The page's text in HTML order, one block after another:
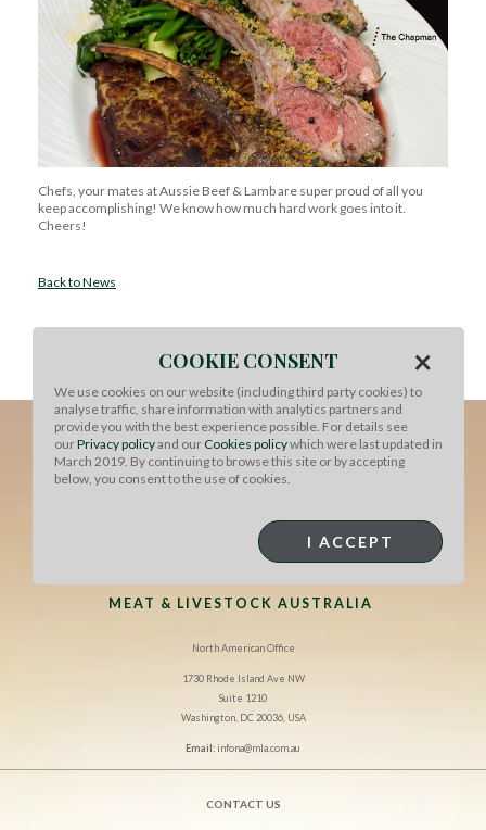
Chefs, your mates at Aussie Beef & Lamb are super proud of all you
keepaccomplishing! We know how much hard work goes into it.
Cheers!
Back to News
MEAT & LIVESTOCK AUSTRALIA
North American Office
1730 Rhode Island Ave NW
Suite 1210
Washington, DC 20036, USA
Email:infona@mla.com.au
CONTACT US
COOKIE CONSENT ×
We use cookies on our website (including third party cookies) to
analyse traffic, share information with analytics partners and
provide you with the best experience possible. For details see
ourPrivacy policyand our Cookies policywhich were last updated in
March 2019. By continuing to browse this site or by accepting
below, you consent to the use of cookies.
I ACCEPT